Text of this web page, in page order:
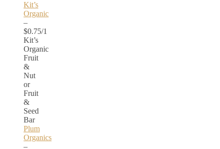
Kit’s
Organic
–
$0.75/1
Kit’s
Organic
Fruit
&
Nut
or
Fruit
&
Seed
Bar
Plum
Organics
–